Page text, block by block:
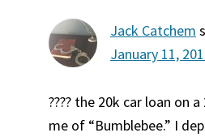
Jack Catchem
January 11,
???? the 20k car loan on
me of “Bumblebee.” I